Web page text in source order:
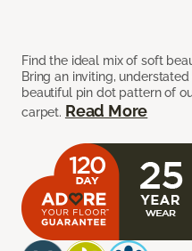
Find the ideal mix of soft
Bring an inviting,
beautiful pin dot pattern of
carpet. Read More